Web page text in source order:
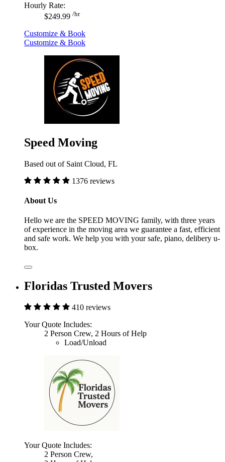
Hourly Rate:
$249.99 /hr
Customize & Book
Customize & Book
Speed Moving
Based out of Saint Cloud, FL
1376 reviews
About Us
Hello we are the SPEED MOVING family, with three years
of experience in the moving area we guarantee a fast, efficient
and safe work. We help you with your safe, piano, delibery u-
box.
Floridas Trusted Movers
410 reviews
Your Quote Includes:
2 Person Crew, 2 Hours of Help
Load/Unload
Your Quote Includes:
2 Person Crew,